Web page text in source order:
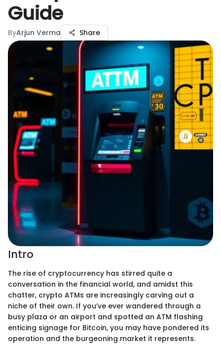
Guide
ByArjun Verma Share
Intro
The rise of cryptocurrency has stirred quite a
conversation in the financial world, and amidst this
chatter, crypto ATMs are increasingly carving out a
niche of their own. If you’ve ever wandered through a
busy plaza or an airport and spotted an ATM flashing
enticing signage for Bitcoin, you may have pondered its
operation and the burgeoning market it represents.